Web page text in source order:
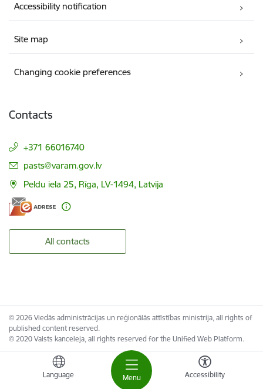
Menu
Language Accessibility
Accessibility notification
Site map
Changing cookie preferences
Contacts
+371 66016740
E-mail:
pasts@varam.gov.lv
Peldu iela 25, Rīga, LV-1494, Latvija
All contacts
© 2026 Viedās administrācijas un reģionālās attīstības ministrija, all rights of
published content reserved.
© 2020 Valsts kanceleja, all rights reserved for the Unified Web Platform.